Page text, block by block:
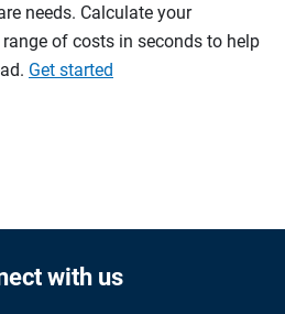
needs. Calculate your
of costs in seconds to help
Get started
with us